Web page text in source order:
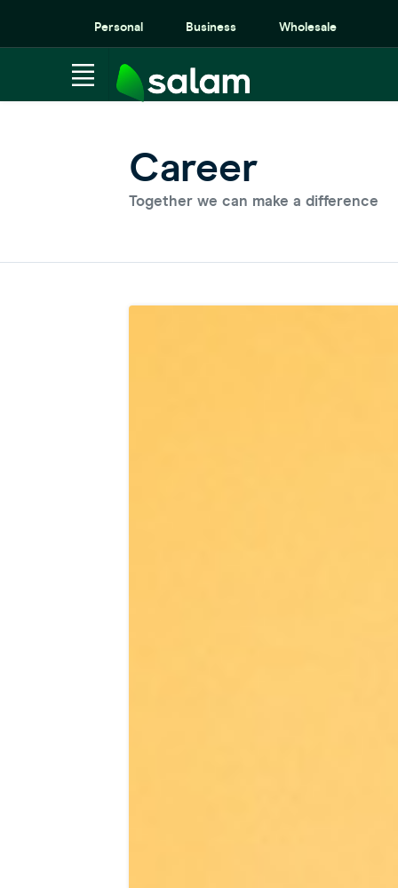
Personal Business Wholesale
Career
Together we can make a difference